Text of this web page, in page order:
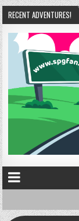
RECENT ADVENTURES!
06 UP, UP, AND